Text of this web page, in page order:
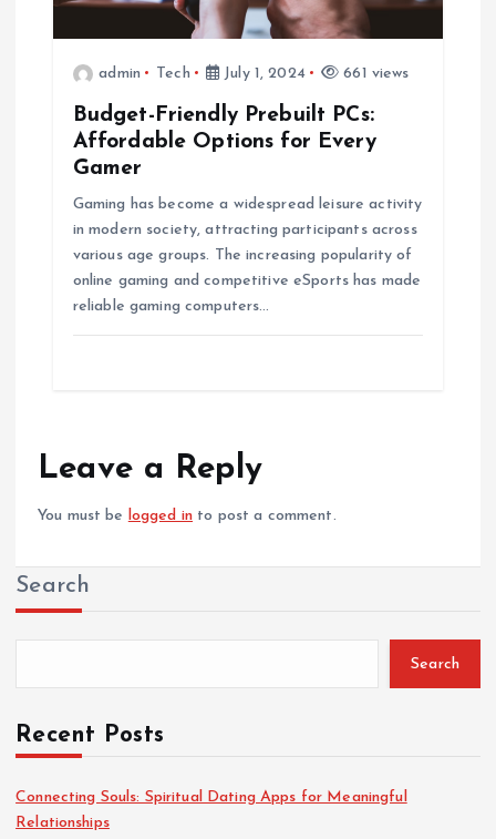
admin Tech July 1, 2024 661 views
Budget-Friendly Prebuilt PCs:
Affordable Options for Every
Gamer
Gaming has become a widespread leisure activity
in modern society, attracting participants across
various age groups. The increasing popularity of
online gaming and competitive eSports has made
reliable gaming computers…
Leave a Reply
You must be logged in to post a comment.
Search
Search
Recent Posts
Connecting Souls: Spiritual Dating Apps for Meaningful
Relationships